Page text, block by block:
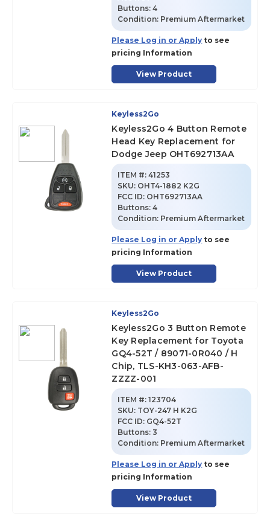
Buttons:4
Condition: Premium Aftermarket
Please Log in or Apply to see
pricing Information
View Product
Keyless2Go
Keyless2Go 4 Button Remote
Head Key Replacement for
Dodge Jeep OHT692713AA
ITEM #: 41253
SKU: OHT4-1882 K2G
FCC ID: OHT692713AA
Buttons:4
Condition: Premium Aftermarket
Please Log in or Apply to see
pricing Information
View Product
Keyless2Go
Keyless2Go 3 Button Remote
Key Replacement for Toyota
GQ4-52T / 89071-0R040 / H
Chip, TLS-KH3-063-AFB-
ZZZZ-001
ITEM #: 123704
SKU: TOY-247 H K2G
FCC ID: GQ4-52T
Buttons:3
Condition: Premium Aftermarket
Please Log in or Apply to see
pricing Information
View Product